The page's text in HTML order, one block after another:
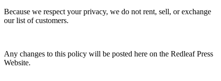
Because we respect your privacy, we do not rent, sell, or exchange
our list of customers.
Any changes to this policy will be posted here on the Redleaf Press
Website.